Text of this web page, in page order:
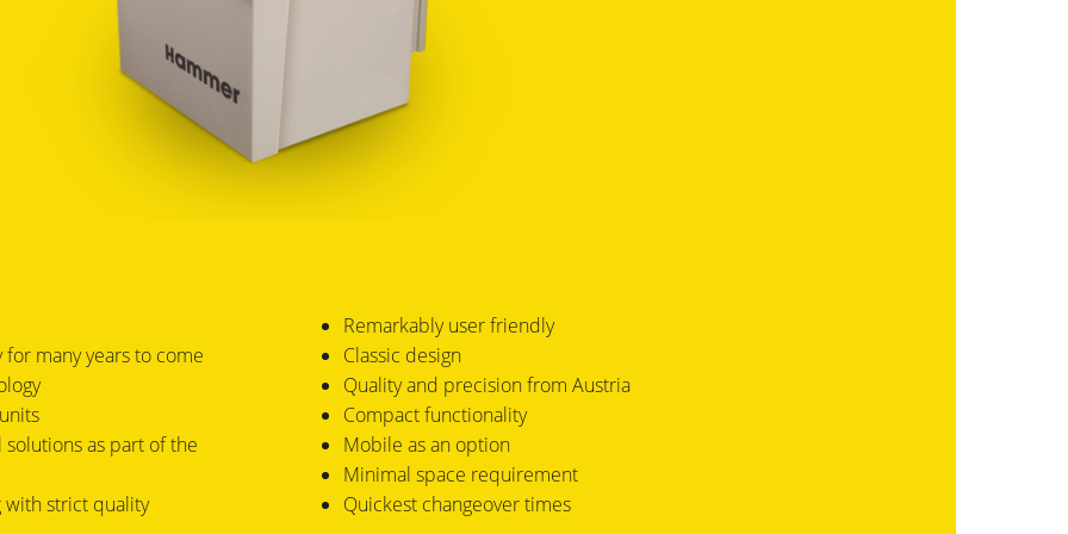
many years to come
as part of the
with strict quality
Remarkably user friendly
Classic design
Quality and precision from Austria
Compact functionality
Mobile as an option
Minimal space requirement
Quickest changeover times